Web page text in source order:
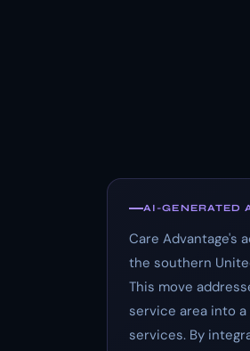
AI-GENERATED
Care Advantage's
the southern
This move
service area into
services. By